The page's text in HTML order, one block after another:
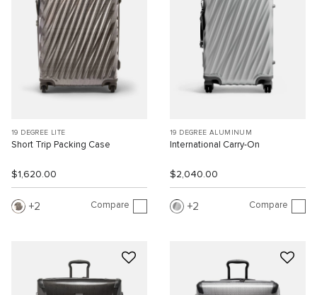
19 DEGREE LITE
Short Trip Packing Case
$1,620.00
2 Compare
19 DEGREE ALUMINUM
International Carry-On
$2,040.00
2 Compare